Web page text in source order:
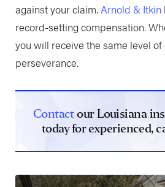
against your claim.Arnold & Itkin
record-setting compensation.
you will receive the same level
perseverance.
Contactour Louisiana
today for experienced,